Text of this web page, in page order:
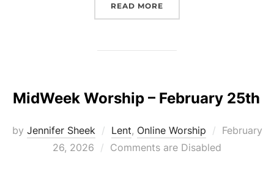
READ MORE
MidWeek Worship – February 25th
by Jennifer Sheek Lent, Online Worship
Posted
February
26, 2026
Comments are Disabled